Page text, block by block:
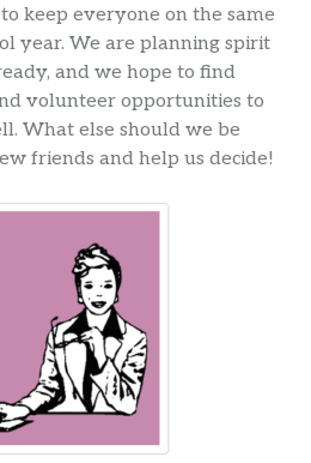
keep everyone on the same
year. We are planning spirit
and we hope to find
volunteer opportunities to
What else should we be
friends and help us decide!